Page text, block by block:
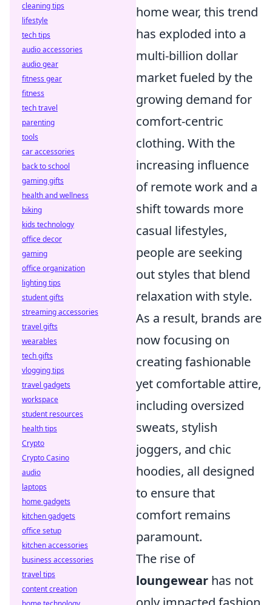
home wear, this trend
has exploded into a
multi-billion dollar
market fueled by the
growing demand for
comfort-centric
clothing. With the
increasing influence
of remote work and a
shift towards more
casual lifestyles,
people are seeking
out styles that blend
relaxation with style.
As a result, brands are
now focusing on
creating fashionable
yet comfortable attire,
including oversized
sweats, stylish
joggers, and chic
hoodies, all designed
to ensure that
comfort remains
paramount.
The rise of
loungewear has not
cleaning tips
lifestyle
tech tips
audio accessories
audio gear
fitness gear
fitness
tech travel
parenting
tools
car accessories
back to school
gaming gifts
health and wellness
biking
kids technology
office decor
gaming
office organization
lighting tips
student gifts
streaming accessories
travel gifts
wearables
tech gifts
vlogging tips
travel gadgets
workspace
student resources
health tips
Crypto
Crypto Casino
audio
laptops
home gadgets
kitchen gadgets
office setup
kitchen accessories
business accessories
travel tips
content creation